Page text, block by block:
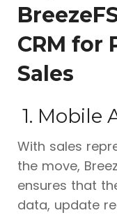
CRM for
Sales
1. Mobile
With sales
the move,
ensures that
data, update